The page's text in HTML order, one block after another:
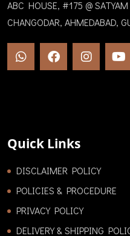
ABC HOUSE, #175 @
CHANGODAR, AHMEDABAD,
Quick Links
DISCLAIMER POLICY
POLICIES & PROCEDURE
PRIVACY POLICY
DELIVERY & SHIPPING